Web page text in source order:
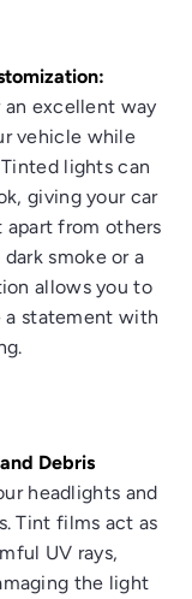
excellent way
vehicle while
lights can
giving your car
from others
smoke or a
allows you to
a statement with
Debris
headlights and
Tint films act as
UV rays,
the light